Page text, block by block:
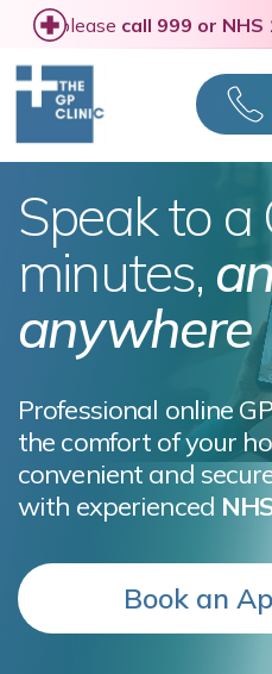
a medical emergency, please
Speak to a
minutes,
anywhere
Professional online
the comfort of your
convenient and
with experienced
Book an